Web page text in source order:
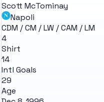
Scott McTominay
Napoli
CDM / CM / LW / CAM / LM
4
Shirt
14
Intl Goals
29
Age